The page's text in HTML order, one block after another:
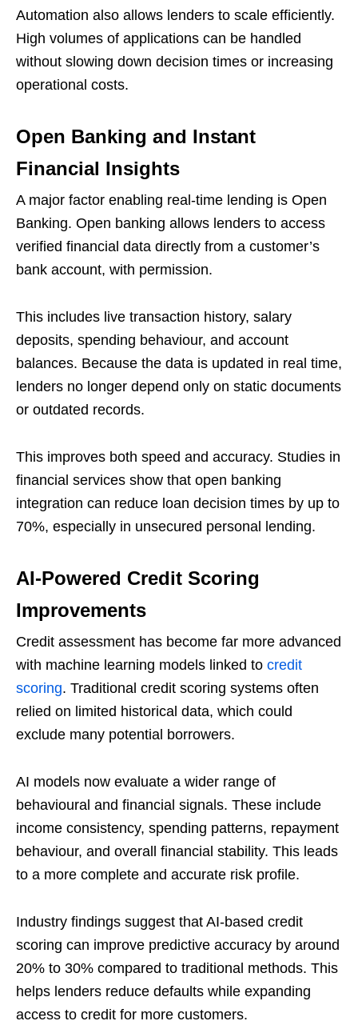
Automation also allows lenders to scale efficiently.
High volumes of applications can be handled
without slowing down decision times or increasing
operational costs.
Open Banking and Instant
Financial Insights
A major factor enabling real-time lending is Open
Banking. Open banking allows lenders to access
verified financial data directly from a customer’s
bank account, with permission.
This includes live transaction history, salary
deposits, spending behaviour, and account
balances. Because the data is updated in real time,
lenders no longer depend only on static documents
or outdated records.
This improves both speed and accuracy. Studies in
financial services show that open banking
integration can reduce loan decision times by up to
70%, especially in unsecured personal lending.
AI-Powered Credit Scoring
Improvements
Credit assessment has become far more advanced
with machine learning models linked to credit
scoring. Traditional credit scoring systems often
relied on limited historical data, which could
exclude many potential borrowers.
AI models now evaluate a wider range of
behavioural and financial signals. These include
income consistency, spending patterns, repayment
behaviour, and overall financial stability. This leads
to a more complete and accurate risk profile.
Industry findings suggest that AI-based credit
scoring can improve predictive accuracy by around
20% to 30% compared to traditional methods. This
helps lenders reduce defaults while expanding
access to credit for more customers.